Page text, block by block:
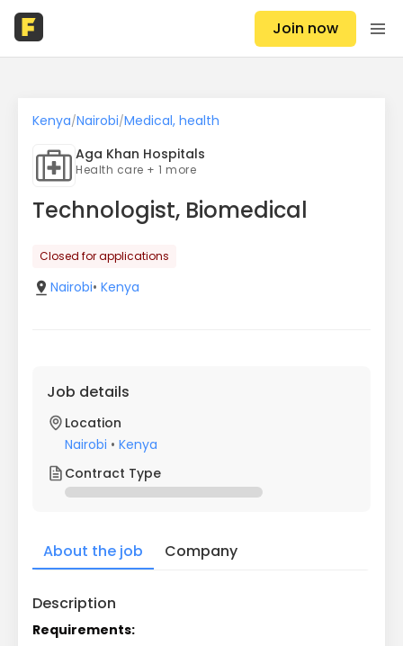
Join now
Kenya/Nairobi/Medical, health
Aga Khan Hospitals
Health care + 1 more
Technologist, Biomedical
Closed for applications
Nairobi• Kenya
Job details
Location
Nairobi • Kenya
Contract Type
About the job Company
Description
Requirements: